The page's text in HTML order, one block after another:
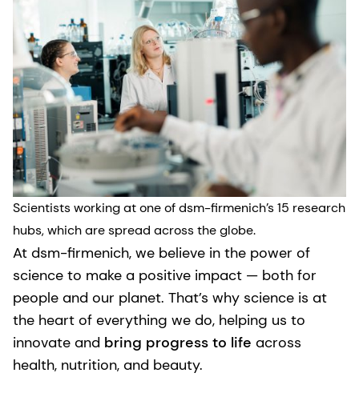
Scientists working at one of dsm-firmenich’s 15 research
hubs, which are spread across the globe.
At dsm-firmenich, we believe in the power of
science to make a positive impact — both for
people and our planet. That’s why science is at
the heart of everything we do, helping us to
innovate and bring progress to life across
health, nutrition, and beauty.